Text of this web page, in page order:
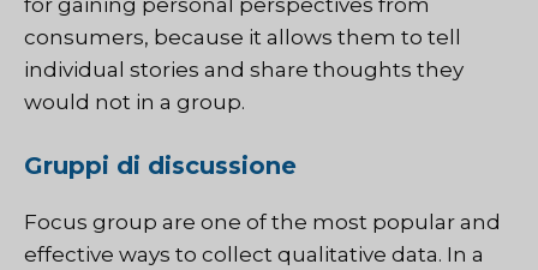
consumers, because it allows them to tell
individual stories and share thoughts they
would not in a group.
Gruppi di discussione
Focus group are one of the most popular and
effective ways to collect qualitative data. In a